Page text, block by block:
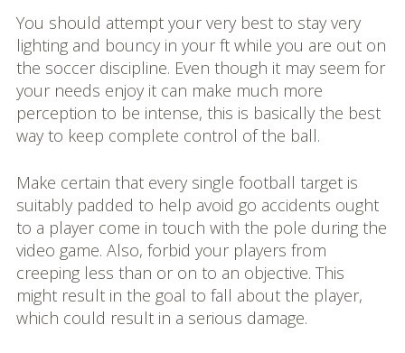
You should attempt your very best to stay very
lighting and bouncy in your ft while you are out on
the soccer discipline. Even though it may seem for
your needs enjoy it can make much more
perception to be intense, this is basically the best
way to keep complete control of the ball.
Make certain that every single football target is
suitably padded to help avoid go accidents ought
to a player come in touch with the pole during the
video game. Also, forbid your players from
creeping less than or on to an objective. This
might result in the goal to fall about the player,
which could result in a serious damage.